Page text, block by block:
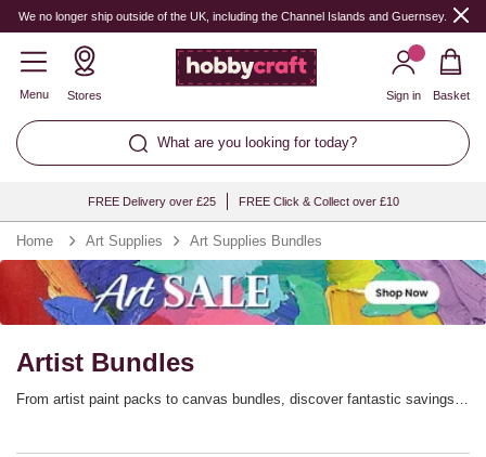
We no longer ship outside of the UK, including the Channel Islands and Guernsey.
Menu Stores
What are you looking for today?
Sign in Basket
FREE Delivery over £25 FREE Click & Collect over £10
Home Art Supplies Art Supplies Bundles
Artist Bundles
From artist paint packs to canvas bundles, discover fantastic savings